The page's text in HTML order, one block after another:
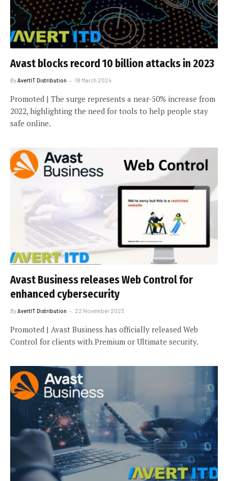
Avast blocks record 10 billion attacks in 2023
ByAvertIT Distribution 18 March 2024
Promoted | The surge represents a near-50% increase from
2022, highlighting the need for tools to help people stay
safe online.
Avast Business releases Web Control for
enhanced cybersecurity
By AvertIT Distribution 22 November 2023
Promoted | Avast Business has officially released Web
Control for clients with Premium or Ultimate security.